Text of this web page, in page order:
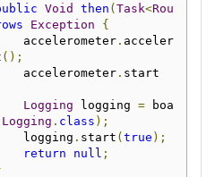
Void then (Task<Rou
Exception
{
                accelerometer
. acceler
();
                accelerometer
. start
Logging logging = boa
Logging . class );
                logging
. start (true );
return
null ;